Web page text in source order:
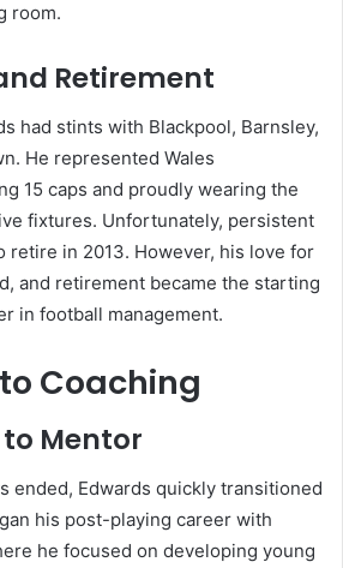
room.
Retirement
had stints with Blackpool, Barnsley,
He represented Wales
15 caps and proudly wearing the
fixtures. Unfortunately, persistent
retire in 2013. However, his love for
and retirement became the starting
in football management.
Coaching
Mentor
ended, Edwards quickly transitioned
his post-playing career with
he focused on developing young